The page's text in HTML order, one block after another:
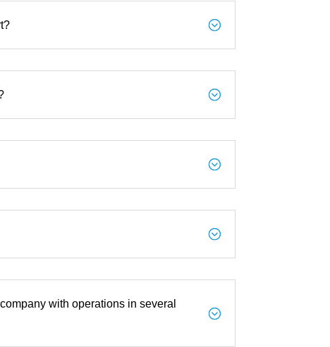
;
;
;
;
;
with operations in several